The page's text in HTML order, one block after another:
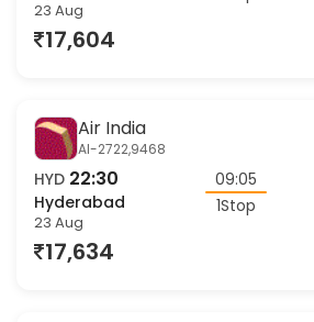
Hyderabad
23 Aug
Air India
AI-2722,9468
HYD 22:30
Hyderabad
23 Aug
09:05